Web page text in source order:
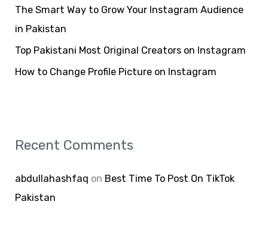
The Smart Way to Grow Your Instagram Audience
in Pakistan
Top Pakistani Most Original Creators on Instagram
How to Change Profile Picture on Instagram
Recent Comments
abdullahashfaq on Best Time To Post On TikTok
Pakistan